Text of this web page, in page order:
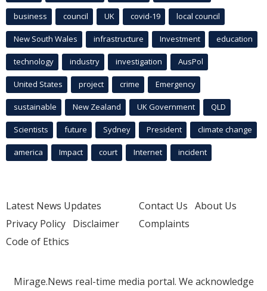
business council UK covid-19 local council
New South Wales infrastructure Investment education
technology industry investigation AusPol
United States project crime Emergency
sustainable New Zealand UK Government QLD
Scientists future Sydney President climate change
america Impact court Internet incident
Latest News Updates
Privacy Policy Disclaimer
Code of Ethics
Contact Us About Us
Complaints
Mirage.News real-time media portal. We acknowledge